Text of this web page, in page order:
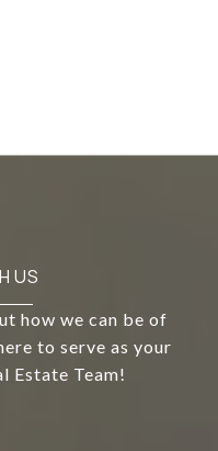
US
how we can be of
to serve as your
Estate Team!